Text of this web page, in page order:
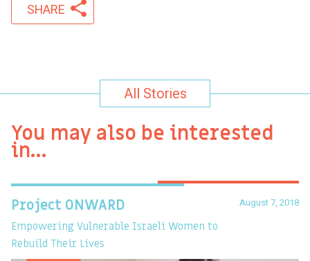
SHARE
All Stories
You may also be interested
in…
August 7, 2018
Project ONWARD
Empowering Vulnerable Israeli Women to
Rebuild Their Lives